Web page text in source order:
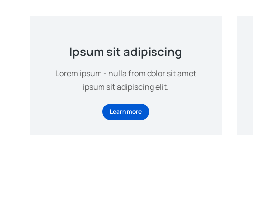
Ipsum sit adipiscing
Lorem ipsum - nulla from dolor sit amet
ipsum sit adipiscing elit.
Learn more